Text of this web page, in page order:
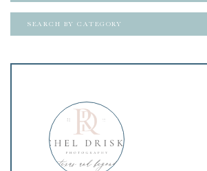
SEARCH BY CATEGORY